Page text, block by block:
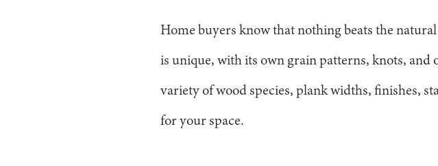
Home buyers know that nothing beats the
is unique, with its own grain patterns, knots,
variety of wood species, plank widths, finishes,
for your space.